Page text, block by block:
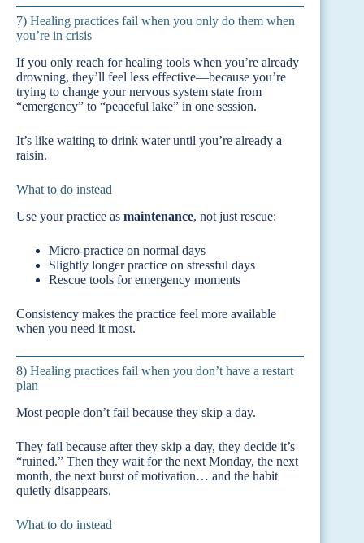
7) Healing practices fail when you only do them when
you’re in crisis
If you only reach for healing tools when you’re already
drowning, they’ll feel less effective—because you’re
trying to change your nervous system state from
“emergency” to “peaceful lake” in one session.
It’s like waiting to drink water until you’re already a
raisin.
What to do instead
Use your practice as maintenance, not just rescue:
Micro-practice on normal days
Slightly longer practice on stressful days
Rescue tools for emergency moments
Consistency makes the practice feel more available
when you need it most.
8) Healing practices fail when you don’t have a restart
plan
Most people don’t fail because they skip a day.
They fail because after they skip a day, they decide it’s
“ruined.” Then they wait for the next Monday, the next
month, the next burst of motivation… and the habit
quietly disappears.
What to do instead